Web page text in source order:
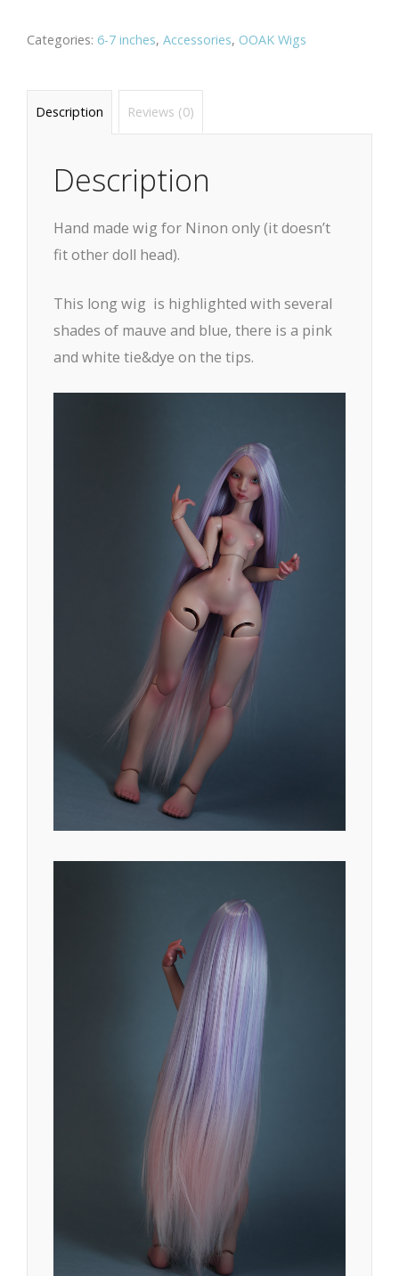
Categories: 6-7 inches, Accessories, OOAK Wigs
Description Reviews (0)
Description
Hand made wig for Ninon only (it doesn’t
fit other doll head).
This long wig is highlighted with several
shades of mauve and blue, there is a pink
and white tie&dye on the tips.